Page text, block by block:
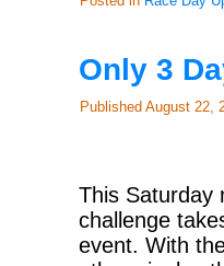
Only 3
Published August 22,
This Saturday
challenge
event. With